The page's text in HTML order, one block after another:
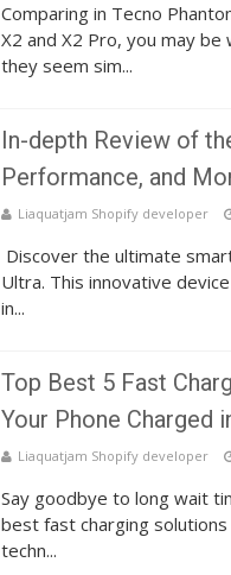
Comparing in Tecno
X2 and X2 Pro, you may
they seem sim...
In-depth Review of
Performance, and
Liaquatjam Shopify developer
Discover the ultimate
Ultra. This innovative
in...
Top Best 5 Fast
Your Phone Charged
Liaquatjam Shopify developer
Say goodbye to long wait
best fast charging
techn...